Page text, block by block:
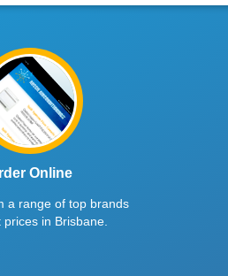
Online
a range of top brands
in Brisbane.